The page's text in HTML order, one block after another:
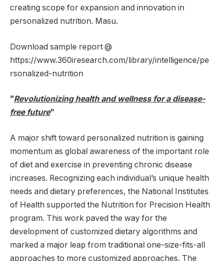
creating scope for expansion and innovation in
personalized nutrition. Masu.
Download sample report @
https://www.360iresearch.com/library/intelligence/pe
rsonalized-nutrition
”Revolutionizing health and wellness for a disease-
free future”
A major shift toward personalized nutrition is gaining
momentum as global awareness of the important role
of diet and exercise in preventing chronic disease
increases. Recognizing each individual’s unique health
needs and dietary preferences, the National Institutes
of Health supported the Nutrition for Precision Health
program. This work paved the way for the
development of customized dietary algorithms and
marked a major leap from traditional one-size-fits-all
approaches to more customized approaches. The